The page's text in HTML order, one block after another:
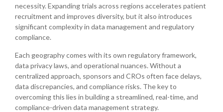
necessity. Expanding trials across regions accelerates patient
recruitment and improves diversity, but it also introduces
significant complexity in data management and regulatory
compliance.
Each geography comes with its own regulatory framework,
data privacy laws, and operational nuances. Without a
centralized approach, sponsors and CROs often face delays,
data discrepancies, and compliance risks. The key to
overcoming this lies in building a streamlined, real-time, and
compliance-driven data management strategy.